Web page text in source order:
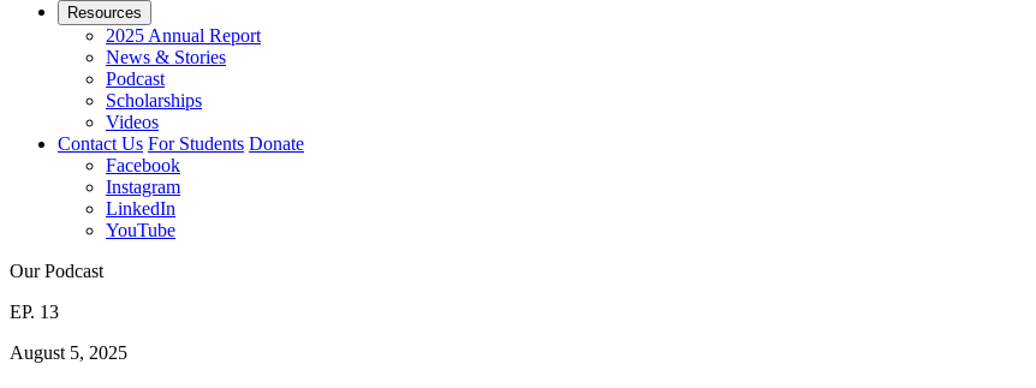
Resources
2025 Annual Report
News & Stories
Podcast
Scholarships
Videos
Contact Us For Students Donate
Facebook
Instagram
LinkedIn
YouTube
Our Podcast
EP. 13
August 5, 2025